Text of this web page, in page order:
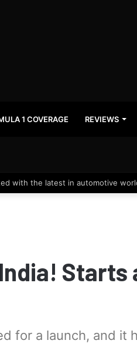
1 COVERAGE REVIEWS
with the latest in automotive
Starts
for a launch, and it